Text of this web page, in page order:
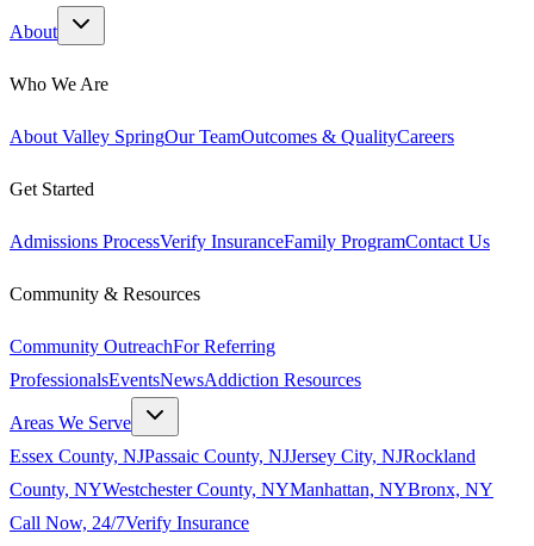
About
Who We Are
About Valley SpringOur TeamOutcomes & QualityCareers
Get Started
Admissions ProcessVerify InsuranceFamily ProgramContact Us
Community & Resources
Community OutreachFor Referring
ProfessionalsEventsNewsAddiction Resources
Areas We Serve
Essex County, NJPassaic County, NJJersey City, NJRockland
County, NYWestchester County, NYManhattan, NYBronx, NY
Call Now, 24/7Verify Insurance